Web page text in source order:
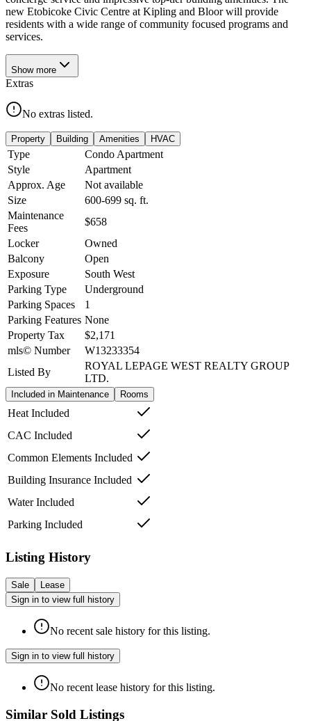
new Etobicoke Civic Centre at Kipling and Bloor will provide
residents with a wide range of community focused programs and
services.
Show more
Extras
No extras listed.
Property Building Amenities HVAC
Type
Condo Apartment
Style
Apartment
Approx. Age
Not available
Size
600-699 sq. ft.
Maintenance
Fees
$658
Locker
Owned
Balcony
Open
Exposure
South West
Parking Type
Underground
Parking Spaces
1
Parking Features None
Property Tax
$2,171
mls© Number
W13233354
Listed By
ROYAL LEPAGE WEST REALTY GROUP
LTD.
Included in Maintenance Rooms
Heat Included
CAC Included
Common Elements Included
Building Insurance Included
Water Included
Parking Included
Listing History
Sale
Lease
Sign in to view full history
No recent sale history for this listing.
Sign in to view full history
No recent lease history for this listing.
Similar Sold Listings